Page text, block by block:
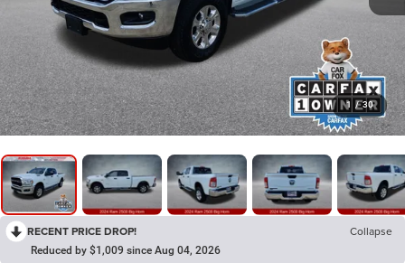
1 / 30
RECENT PRICE DROP! Collapse
Reduced by $1,009 since Aug 04, 2026